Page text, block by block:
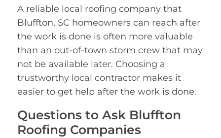
A reliable local roofing company that
Bluffton, SC homeowners can reach after
the work is done is often more valuable
than an out-of-town storm crew that may
not be available later. Choosing a
trustworthy local contractor makes it
easier to get help after the work is done.
Questions to Ask Bluffton
Roofing Companies